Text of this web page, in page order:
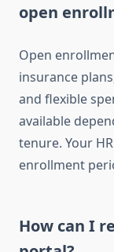
open
Open
insurance
and flexible
available
tenure. Your
enrollment
How can I